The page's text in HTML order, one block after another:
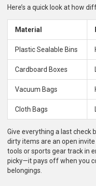
Here’s a quick look at how
Material
Plastic Sealable Bins
Cardboard Boxes
Vacuum Bags
Cloth Bags
Give everything a last check
dirty items are an open
tools or sports gear track in
picky—it pays off when you
belongings.